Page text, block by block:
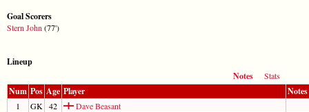
Goal Scorers
Stern John (77')
Lineup
Notes
Stats
Num Pos Age Player Notes
1 GK 42
Dave Beasant